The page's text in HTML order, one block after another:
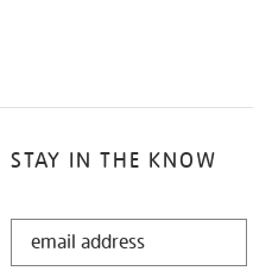
STAY IN THE KNOW
STAY